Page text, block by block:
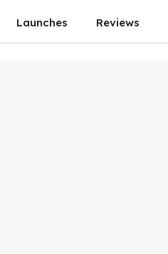
Launches Reviews